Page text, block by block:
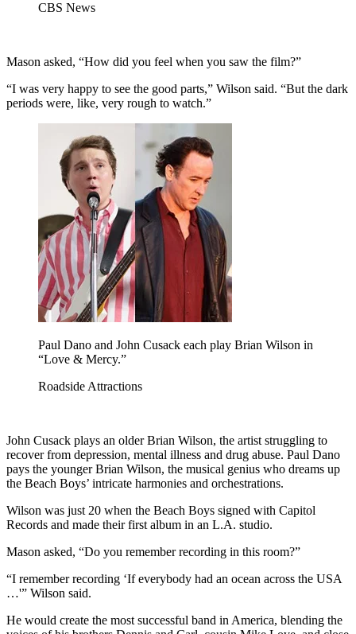
CBS News
Mason asked, “How did you feel when you saw the film?”
“I was very happy to see the good parts,” Wilson said. “But the dark
periods were, like, very rough to watch.”
Paul Dano and John Cusack each play Brian Wilson in
“Love & Mercy.”
Roadside Attractions
John Cusack plays an older Brian Wilson, the artist struggling to
recover from depression, mental illness and drug abuse. Paul Dano
pays the younger Brian Wilson, the musical genius who dreams up
the Beach Boys’ intricate harmonies and orchestrations.
Wilson was just 20 when the Beach Boys signed with Capitol
Records and made their first album in an L.A. studio.
Mason asked, “Do you remember recording in this room?”
“I remember recording ‘If everybody had an ocean across the USA
…'” Wilson said.
He would create the most successful band in America, blending the